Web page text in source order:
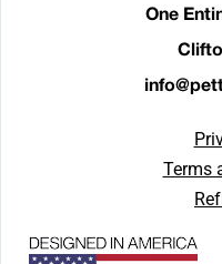
One
Terms